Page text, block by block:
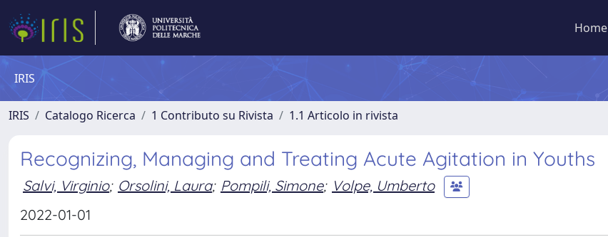
Home
IRIS
IRIS Catalogo Ricerca 1 Contributo su Rivista 1.1 Articolo in rivista
Recognizing, Managing and Treating Acute Agitation in Youths
Salvi, Virginio; Orsolini, Laura; Pompili, Simone; Volpe, Umberto
2022-01-01